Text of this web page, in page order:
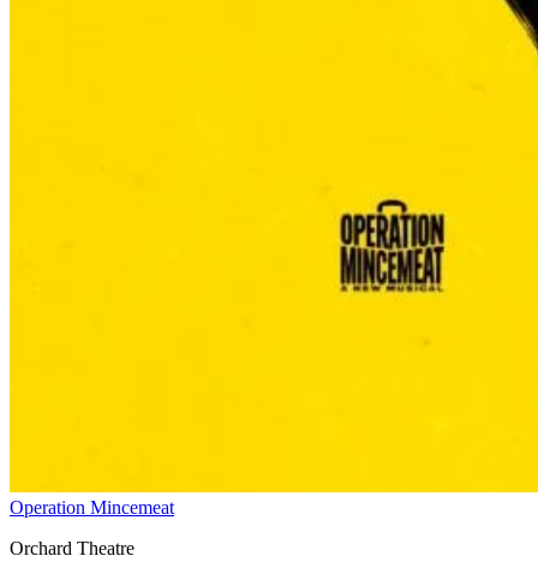
Operation Mincemeat
Orchard Theatre